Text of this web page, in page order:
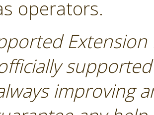
operators.
improving